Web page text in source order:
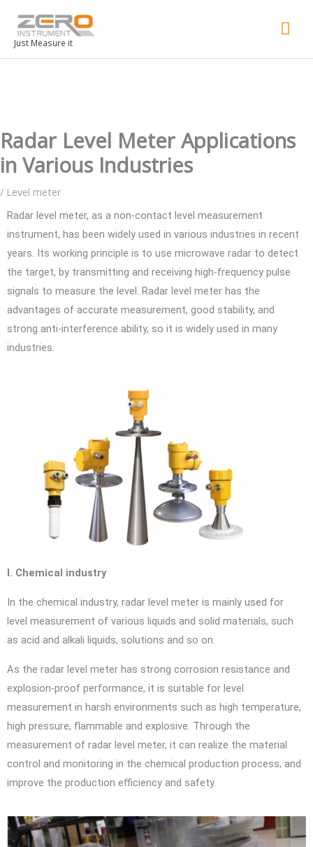
Just Measure it
Radar Level Meter Applications
in Various Industries
/ Level meter
Radar level meter, as a non-contact level measurement
instrument, has been widely used in various industries in recent
years. Its working principle is to use microwave radar to detect
the target, by transmitting and receiving high-frequency pulse
signals to measure the level. Radar level meter has the
advantages of accurate measurement, good stability, and
strong anti-interference ability, so it is widely used in many
industries.
I. Chemical industry
In the chemical industry, radar level meter is mainly used for
level measurement of various liquids and solid materials, such
as acid and alkali liquids, solutions and so on.
As the radar level meter has strong corrosion resistance and
explosion-proof performance, it is suitable for level
measurement in harsh environments such as high temperature,
high pressure, flammable and explosive. Through the
measurement of radar level meter, it can realize the material
control and monitoring in the chemical production process, and
improve the production efficiency and safety.